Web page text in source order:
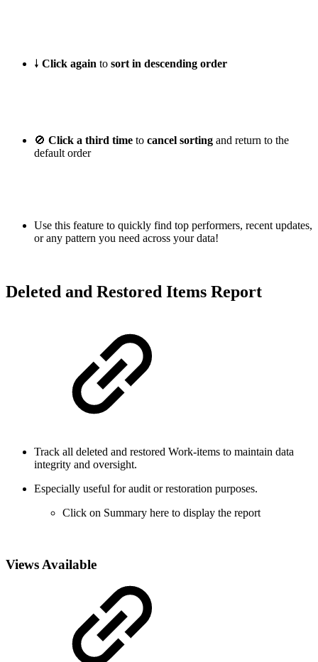
🠗 Click again to sort in descending order
🚫 Click a third time to cancel sorting and return to the
default order
Use this feature to quickly find top performers, recent updates,
or any pattern you need across your data!
Deleted and Restored Items Report
Track all deleted and restored Work-items to maintain data
integrity and oversight.
Especially useful for audit or restoration purposes.
Click on Summary here to display the report
Views Available